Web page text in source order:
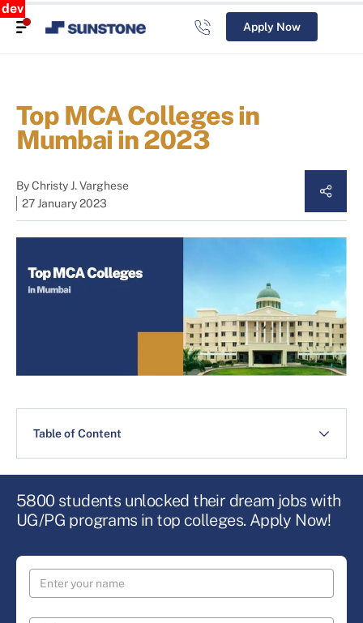
dev
Apply Now
Top MCA Colleges in
Mumbai in 2023
ByChristy J. Varghese
27 January 2023
Table of Content
5800 students unlocked their dream jobs with
UG/PG programs in top colleges. Apply Now!